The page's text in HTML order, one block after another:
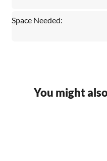
Space Needed:
You might